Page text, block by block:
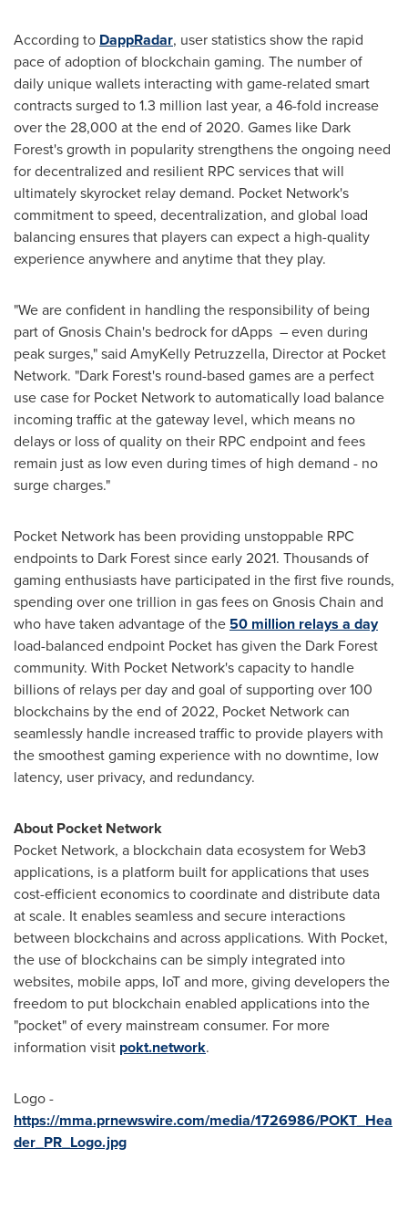
According to DappRadar, user statistics show the rapid
pace of adoption of blockchain gaming. The number of
daily unique wallets interacting with game-related smart
contracts surged to 1.3 million last year, a 46-fold increase
over the 28,000 at the end of 2020. Games like Dark
Forest's growth in popularity strengthens the ongoing need
for decentralized and resilient RPC services that will
ultimately skyrocket relay demand. Pocket Network's
commitment to speed, decentralization, and global load
balancing ensures that players can expect a high-quality
experience anywhere and anytime that they play.
"We are confident in handling the responsibility of being
part of Gnosis Chain's bedrock for dApps – even during
peak surges," said AmyKelly Petruzzella, Director at Pocket
Network. "Dark Forest's round-based games are a perfect
use case for Pocket Network to automatically load balance
incoming traffic at the gateway level, which means no
delays or loss of quality on their RPC endpoint and fees
remain just as low even during times of high demand - no
surge charges."
Pocket Network has been providing unstoppable RPC
endpoints to Dark Forest since early 2021. Thousands of
gaming enthusiasts have participated in the first five rounds,
spending over one trillion in gas fees on Gnosis Chain and
who have taken advantage of the 50 million relays a day
load-balanced endpoint Pocket has given the Dark Forest
community. With Pocket Network's capacity to handle
billions of relays per day and goal of supporting over 100
blockchains by the end of 2022, Pocket Network can
seamlessly handle increased traffic to provide players with
the smoothest gaming experience with no downtime, low
latency, user privacy, and redundancy.
About Pocket Network
Pocket Network, a blockchain data ecosystem for Web3
applications, is a platform built for applications that uses
cost-efficient economics to coordinate and distribute data
at scale. It enables seamless and secure interactions
between blockchains and across applications. With Pocket,
the use of blockchains can be simply integrated into
websites, mobile apps, IoT and more, giving developers the
freedom to put blockchain enabled applications into the
"pocket" of every mainstream consumer. For more
information visit pokt.network.
Logo -
https://mma.prnewswire.com/media/1726986/POKT_Hea
der_PR_Logo.jpg